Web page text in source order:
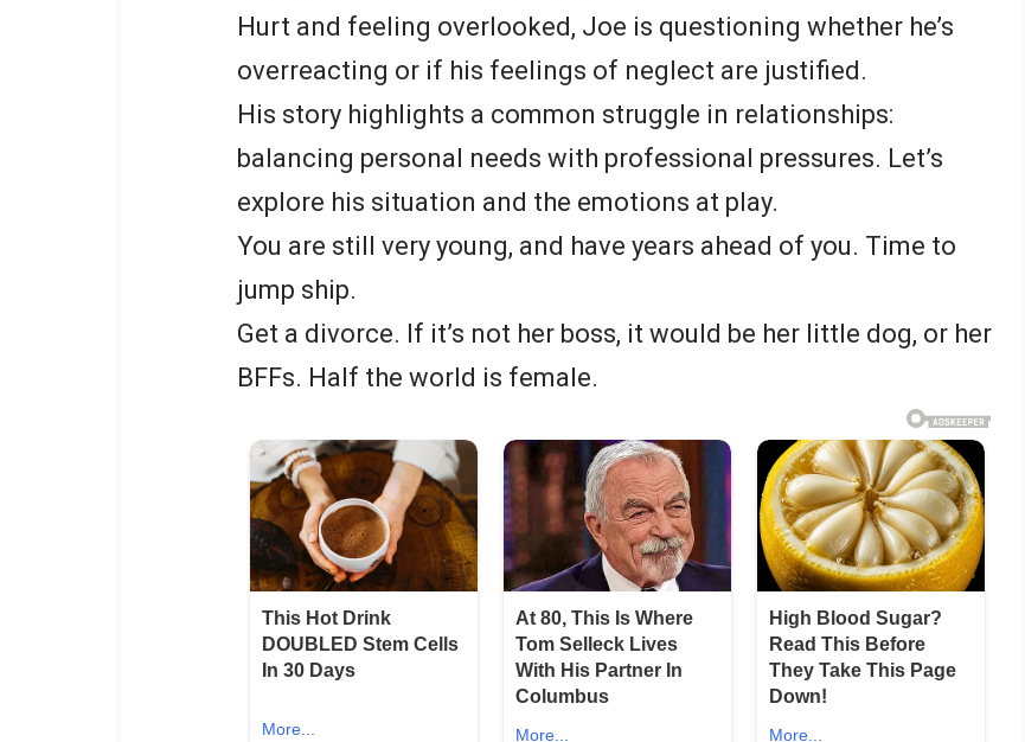
Hurt and feeling overlooked, Joe is questioning whether he’s
overreacting or if his feelings of neglect are justified.
His story highlights a common struggle in relationships:
balancing personal needs with professional pressures. Let’s
explore his situation and the emotions at play.
You are still very young, and have years ahead of you. Time to
jump ship.
Get a divorce. If it’s not her boss, it would be her little dog, or her
BFFs. Half the world is female.